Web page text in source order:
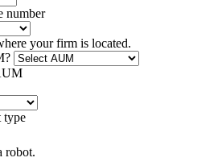
number
your firm is located.
type
robot.